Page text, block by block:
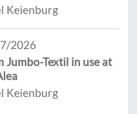
Keienburg
2026
Jumbo-Textil in use at
Keienburg